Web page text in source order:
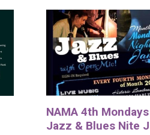
NAMA 4th Mondays
Jazz & Blues Nite